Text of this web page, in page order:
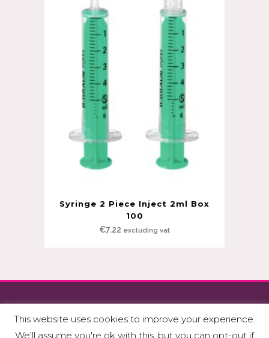
Syringe 2 Piece Inject 2ml Box
100
€7.22 excluding vat
Copyright © Fitzmedical Supplies Ltd.
Terms & Conditions
This website uses cookies to improve your experience.
We'll assume you're ok with this, but you can opt-out if